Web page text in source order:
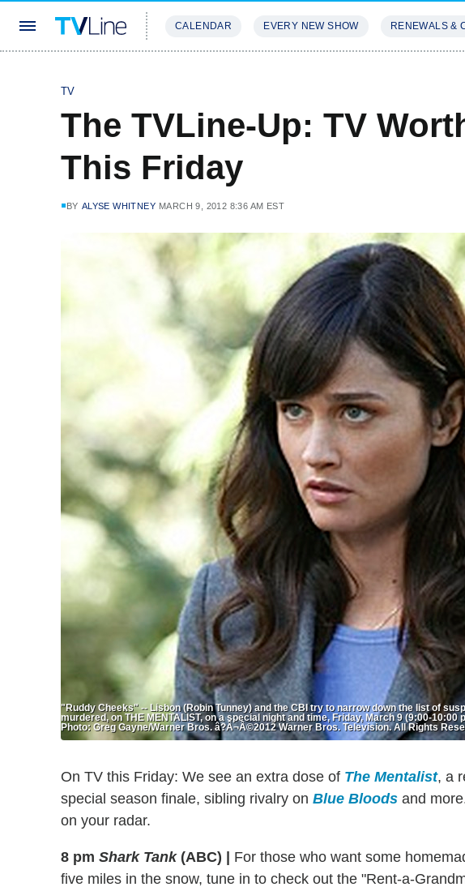
CALENDAR EVERY NEW SHOW RENEWALS &
TV
The TVLine-Up: TV
This Friday
BY ALYSE WHITNEY MARCH 9, 2012 8:36 AM EST
"Ruddy Cheeks" -- Lisbon (Robin Tunney) and the CBI try to narrow down the list of
murdered, on THE MENTALIST, on a special night and time, Friday, March 9 (9:00-10:00
Photo: Greg Gayne/Warner Bros. â?Â¬Â©2012 Warner Bros. Television. All Rights
On TV this Friday: We see an extra dose of The Mentalist, a
special season finale, sibling rivalry on Blue Bloods and
on your radar.
8 pm Shark Tank(ABC)
For those who want some
five miles in the snow, tune in to check out the "Rent-a-